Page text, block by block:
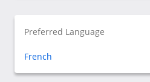
Preferred Language
French